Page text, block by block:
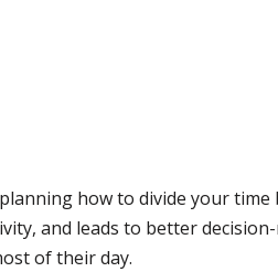
how to divide your time
and leads to better
of their day.